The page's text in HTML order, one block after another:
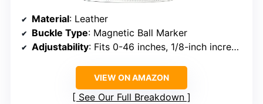
Material: Leather
Buckle Type: Magnetic Ball Marker
Adjustability: Fits 0-46 inches, 1/8-inch increments
VIEW ON AMAZON
See Our Full Breakdown